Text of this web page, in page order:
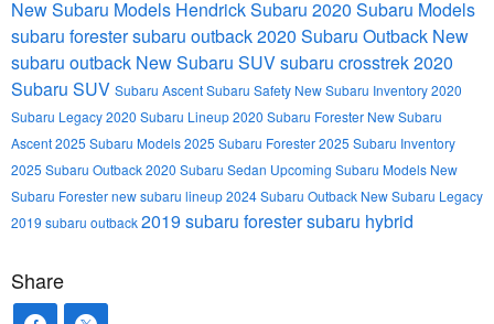
New Subaru Models Hendrick Subaru 2020 Subaru Models
subaru forestersubaru outback2020 Subaru Outback New
subaru outback New Subaru SUVsubaru crosstrek2020
Subaru SUV Subaru AscentSubaru Safety New Subaru Inventory2020
Subaru Legacy2020 Subaru Lineup2020 Subaru Forester New Subaru
Ascent2025 Subaru Models2025 Subaru Forester2025 Subaru Inventory
2025 Subaru Outback2020 Subaru Sedan Upcoming Subaru Models New
Subaru Foresternew subaru lineup2024 Subaru Outback New Subaru Legacy
2019 subaru outback2019 subaru forestersubaru hybrid
Share